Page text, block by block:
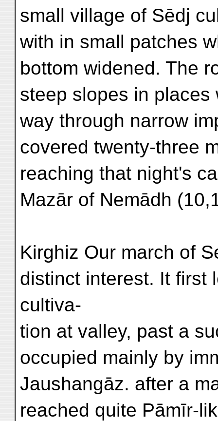
small village of Sēdj
with in small patches
bottom widened. The
steep slopes in
way through narrow
covered twenty-three
reaching that night's
Mazār of Nemādh
Kirghiz Our march of
distinct interest. It first
cultiva-
tion at valley, past a
occupied mainly by
Jaushangāz. after a
reached quite Pāmīr-